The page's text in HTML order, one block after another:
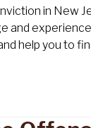
in New
and
help you to